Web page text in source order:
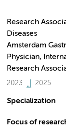
Research
Diseases
Amsterdam
Physician,
Research
2023 2025
Specialization
Focus of